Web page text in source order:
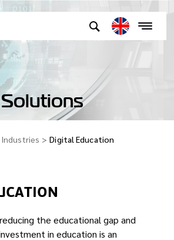
Solutions
Industries Digital Education
the educational gap and
in education is an